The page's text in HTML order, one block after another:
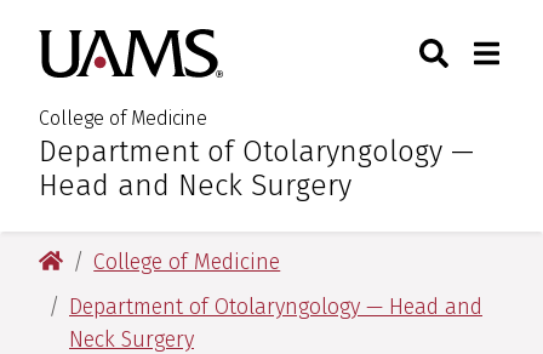
primary
navigation
main
content
primary
navigation
main
content
University of Arkansas for
College of Medicine
:Department of Otolaryngology —
Head and Neck Surgery
Toggle
University of Arkansas for Medical Sciences
College of Medicine
Department of Otolaryngology — Head and
Neck Surgery